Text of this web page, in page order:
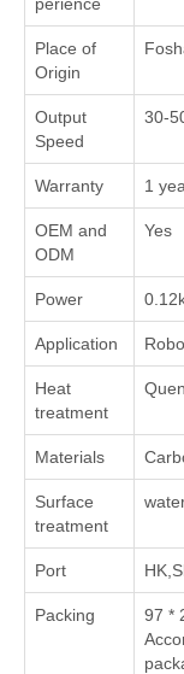
Place of
Origin
Output
Speed
30-
Warranty 1
OEM and
ODM
Yes
Power
Application
Heat
treatment
Materials
Surface
treatment
Port
Packing
97 *